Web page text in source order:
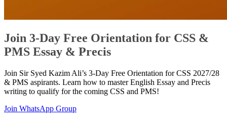
Join 3-Day Free Orientation for CSS &
PMS Essay & Precis
Join Sir Syed Kazim Ali’s 3-Day Free Orientation for CSS 2027/28
& PMS aspirants. Learn how to master English Essay and Precis
writing to qualify for the coming CSS and PMS!
Join WhatsApp Group